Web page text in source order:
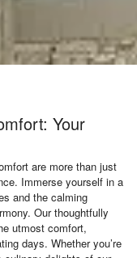
Your
are more than just
Immerse yourself in a
and the calming
Our thoughtfully
utmost comfort,
days. Whether you’re